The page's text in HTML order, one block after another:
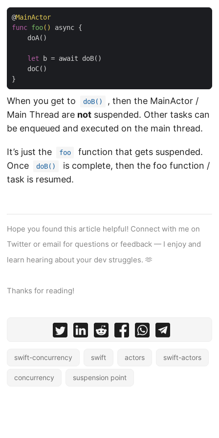
@MainActor
func foo()
async {
    doA()
let b = await doB()
    doC()
When you get to doB()
, then the MainActor /
Main Thread are not suspended. Other tasks can
be enqueued and executed on the main thread.
It’s just the foo
function that gets suspended.
Once
doB()
is complete, then the foo function /
task is resumed.
Hope you found this article helpful! Connect with me on
Twitter or email for questions or feedback — I enjoy and
learn hearing about your dev struggles. 🫶
Thanks for reading!
swift-concurrency swift actors swift-actors
concurrency suspension point